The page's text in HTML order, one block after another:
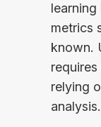
metrics
known.
relying
analysis.